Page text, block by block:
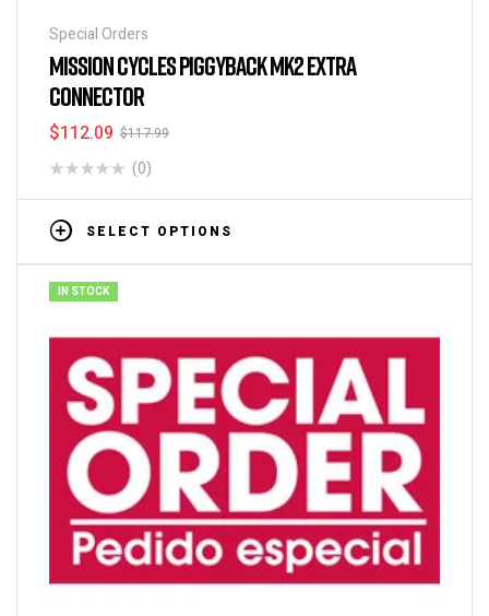
Special Orders
MISSION CYCLES PIGGYBACK MK2 EXTRA
CONNECTOR
$117.99
$112.09
(0)
SELECT OPTIONS
IN STOCK